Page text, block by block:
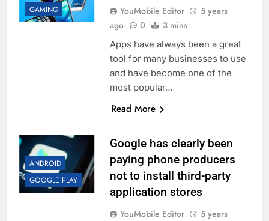
GAMING
YouMobile Editor
5 years
ago
0 3 mins
Apps have always been a great
tool for many businesses to use
and have become one of the
most popular…
Read More
ANDROID
GOOGLE PLAY
Google has clearly been
paying phone producers
not to install third-party
application stores
YouMobile Editor
5 years